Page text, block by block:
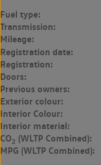
Fuel type:
Transmission:
Mileage:
Registration date:
Registration:
Doors:
Previous owners:
Exterior colour:
Interior Colour:
Interior material:
CO2 (WLTP Combined):
MPG (WLTP Combined):